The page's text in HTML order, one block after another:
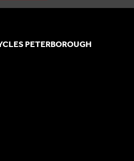
PETERBOROUGH